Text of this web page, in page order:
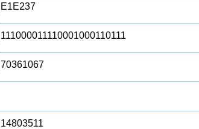
E1E237
111000011110001000110111
70361067
14803511